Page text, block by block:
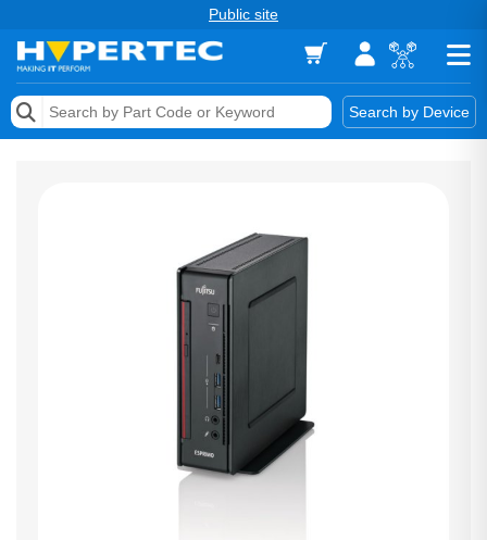
Public site
Search by Device
Memory
Keytools Assistive Technology